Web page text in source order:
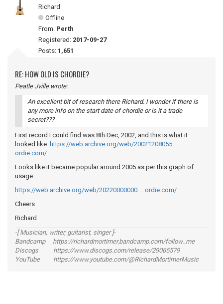
Richard
Offline
From: Perth
Registered: 2017-09-27
Posts: 1,651
RE: HOW OLD IS CHORDIE?
Peatle Jville wrote:
An excellent bit of research there Richard. I wonder if there is
any more info on the start date of chordie or is it a trade
secret???
First record I could find was 8th Dec, 2002, and this is what it
looked like: https://web.archive.org/web/20021208055 …
ordie.com/
Looks like it became popular around 2005 as per this graph of
usage:
https://web.archive.org/web/20220000000 … ordie.com/
Cheers
Richard
-[ Musician, writer, guitarist, singer ]-
Bandcamp https://richardmortimer.bandcamp.com/follow_me
Discogs https://www.discogs.com/release/29065579
YouTube https://www.youtube.com/@RichardMortimerMusic